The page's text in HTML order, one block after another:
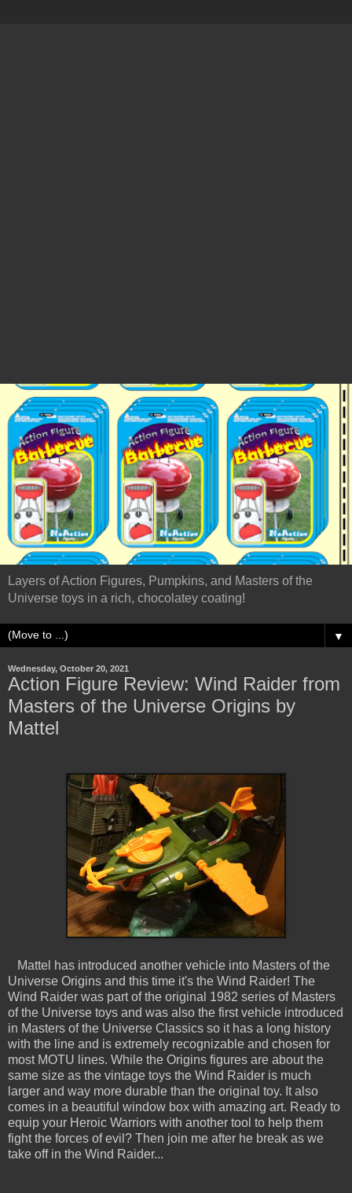
Layers of Action Figures, Pumpkins, and Masters of the
Universe toys in a rich, chocolatey coating!
▼
Wednesday, October 20, 2021
Action Figure Review: Wind Raider from
Masters of the Universe Origins by
Mattel
Mattel has introduced another vehicle into Masters of the
Universe Origins and this time it's the Wind Raider! The
Wind Raider was part of the original 1982 series of Masters
of the Universe toys and was also the first vehicle introduced
in Masters of the Universe Classics so it has a long history
with the line and is extremely recognizable and chosen for
most MOTU lines. While the Origins figures are about the
same size as the vintage toys the Wind Raider is much
larger and way more durable than the original toy. It also
comes in a beautiful window box with amazing art. Ready to
equip your Heroic Warriors with another tool to help them
fight the forces of evil? Then join me after he break as we
take off in the Wind Raider...